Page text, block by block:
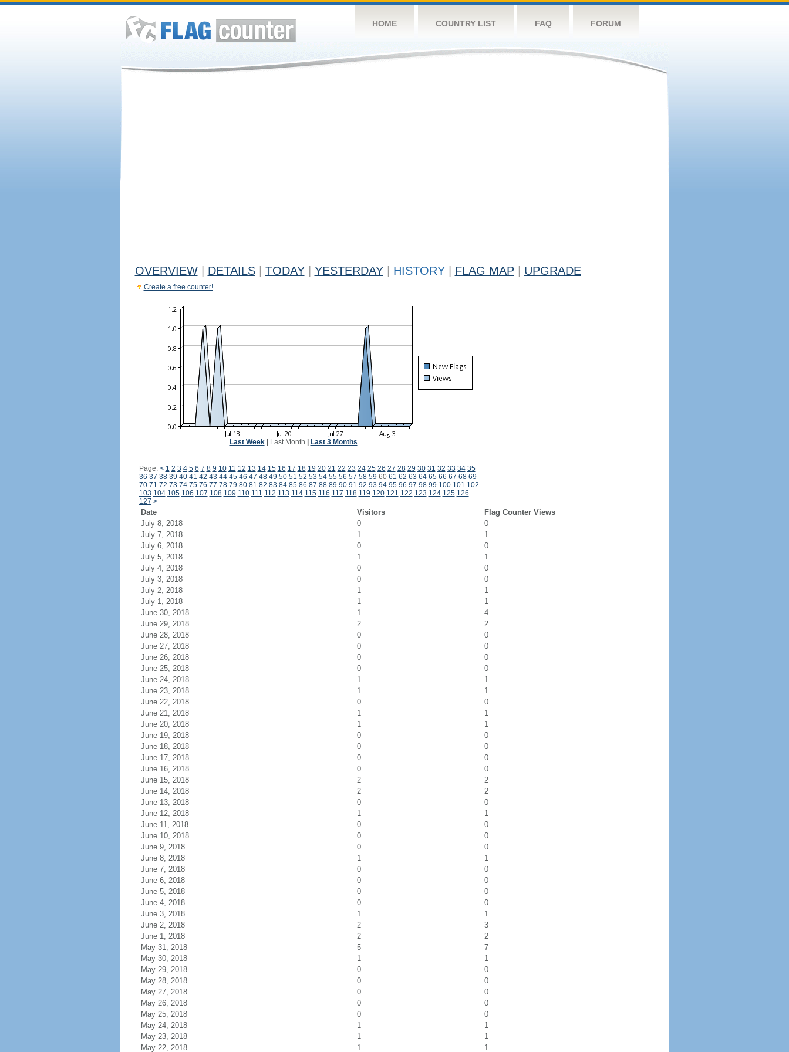
HOME COUNTRY LIST FAQ FORUM
OVERVIEW DETAILS TODAY YESTERDAY HISTORY FLAG MAP UPGRADE
Create a free counter!
Last Week| Last Month Last 3 Months
Page: < 1 2 3 4 5 6 7 8 9 10 11 12 13 14 15 16 17 18 19 20 21 22 23 24 25 26 27 28 29 30 31 32 33 34 35
36 37 38 39 40 41 42 43 44 45 46 47 48 49 50 51 52 53 54 55 56 57 58 59 60 61 62 63 64 65 66 67 68 69
70 71 72 73 74 75 76 77 78 79 80 81 82 83 84 85 86 87 88 89 90 91 92 93 94 95 96 97 98 99 100 101 102
103 104 105 106 107 108 109 110 111 112 113 114 115 116 117 118 119 120 121 122 123 124 125 126
127 >
Date Visitors
Flag Counter Views
July 8, 2018
0
0
July 7, 2018
1
1
July 6, 2018
0
0
July 5, 2018
1
1
July 4, 2018
0
0
July 3, 2018
0
0
July 2, 2018
1
1
July 1, 2018
1
1
June 30, 2018
1
4
June 29, 2018
2
2
June 28, 2018
0
0
June 27, 2018
0
0
June 26, 2018
0
0
June 25, 2018
0
0
June 24, 2018
1
1
June 23, 2018
1
1
June 22, 2018
0
0
June 21, 2018
1
1
June 20, 2018
1
1
June 19, 2018
0
0
June 18, 2018
0
0
June 17, 2018
0
0
June 16, 2018
0
0
June 15, 2018
2
2
June 14, 2018
2
2
June 13, 2018
0
0
June 12, 2018
1
1
June 11, 2018
0
0
June 10, 2018
0
0
June 9, 2018
0
0
June 8, 2018
1
1
June 7, 2018
0
0
June 6, 2018
0
0
June 5, 2018
0
0
June 4, 2018
0
0
June 3, 2018
1
1
June 2, 2018
2
3
June 1, 2018
2
2
May 31, 2018
5
7
May 30, 2018
1
1
May 29, 2018
0
0
May 28, 2018
0
0
May 27, 2018
0
0
May 26, 2018
0
0
May 25, 2018
0
0
May 24, 2018
1
1
May 23, 2018
1
1
May 22, 2018
1 1